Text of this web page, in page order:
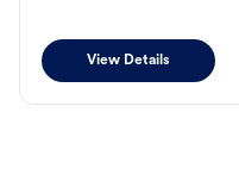
View Details